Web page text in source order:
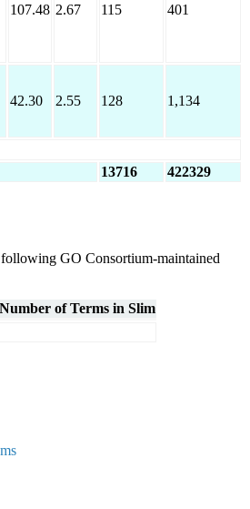
107.48 2.67 115 401
42.30 2.55 128 1,134
13716 422329
GO Consortium-maintained
of Terms in Slim